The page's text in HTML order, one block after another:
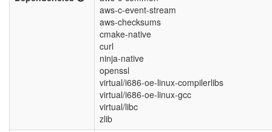
aws-c-event-stream
aws-checksums
cmake-native
curl
ninja-native
openssl
virtual/i686-oe-linux-compilerlibs
virtual/i686-oe-linux-gcc
virtual/libc
zlib